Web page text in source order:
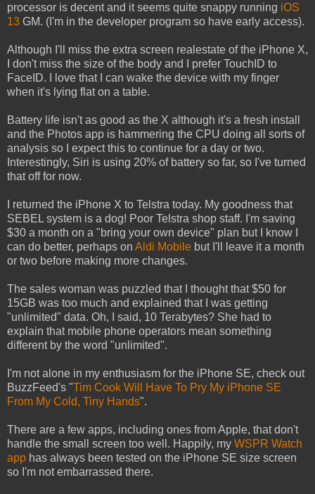
processor is decent and it seems quite snappy running iOS
13 GM. (I'm in the developer program so have early access).
Although I'll miss the extra screen realestate of the iPhone X,
I don't miss the size of the body and I prefer TouchID to
FaceID. I love that I can wake the device with my finger
when it's lying flat on a table.
Battery life isn't as good as the X although it's a fresh install
and the Photos app is hammering the CPU doing all sorts of
analysis so I expect this to continue for a day or two.
Interestingly, Siri is using 20% of battery so far, so I've turned
that off for now.
I returned the iPhone X to Telstra today. My goodness that
SEBEL system is a dog! Poor Telstra shop staff. I'm saving
$30 a month on a "bring your own device" plan but I know I
can do better, perhaps on Aldi Mobile but I'll leave it a month
or two before making more changes.
The sales woman was puzzled that I thought that $50 for
15GB was too much and explained that I was getting
"unlimited" data. Oh, I said, 10 Terabytes? She had to
explain that mobile phone operators mean something
different by the word "unlimited".
I'm not alone in my enthusiasm for the iPhone SE, check out
BuzzFeed's "Tim Cook Will Have To Pry My iPhone SE
From My Cold, Tiny Hands".
There are a few apps, including ones from Apple, that don't
handle the small screen too well. Happily, my WSPR Watch
app has always been tested on the iPhone SE size screen
so I'm not embarrassed there.